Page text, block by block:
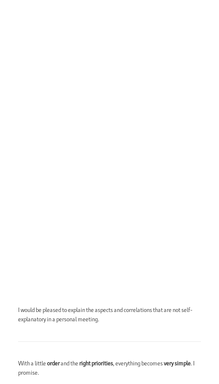
I would be pleased to explain the aspects and correlations that are not self-
explanatory in a personal meeting.
With a littleorderand theright priorities, everything becomesvery simple. I
promise.